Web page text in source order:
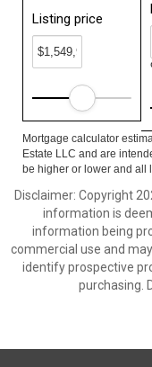
Listing price
Mortgage calculator
Estate LLC and are
be higher or lower and all
Disclaimer: Copyright
information is
information being
commercial use and
identify prospective
purchasing.